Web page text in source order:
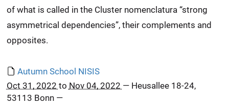
of what is called in the Cluster nomenclatura “strong
asymmetrical dependencies”, their complements and
opposites.
Autumn School NISIS
Oct 31, 2022 to Nov 04, 2022 — Heusallee 18-24,
53113 Bonn—